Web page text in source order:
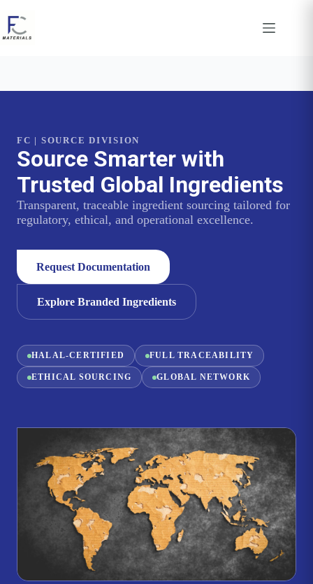
content
FC | SOURCE DIVISION
Source Smarter with
Trusted Global Ingredients
Transparent, traceable ingredient sourcing tailored for
regulatory, ethical, and operational excellence.
Request Documentation
Explore Branded Ingredients
HALAL-CERTIFIED FULL TRACEABILITY
ETHICAL SOURCING GLOBAL NETWORK